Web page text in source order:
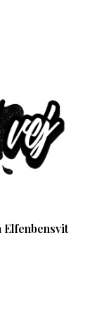
Elfenbensvit